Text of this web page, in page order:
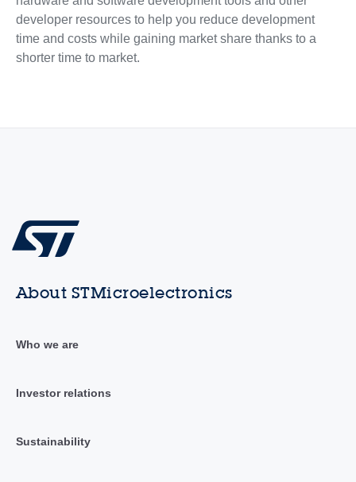
developer resources to help you reduce development
time and costs while gaining market share thanks to a
shorter time to market.
About STMicroelectronics
Who we are
Investor relations
Sustainability